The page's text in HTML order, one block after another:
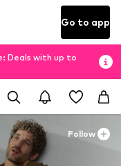
Go to app
Deals with up to
Follow